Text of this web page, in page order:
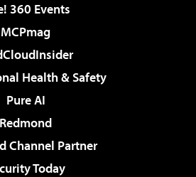
360 Events
MCPmag
Health & Safety
Pure AI
Redmond
Channel Partner
Today